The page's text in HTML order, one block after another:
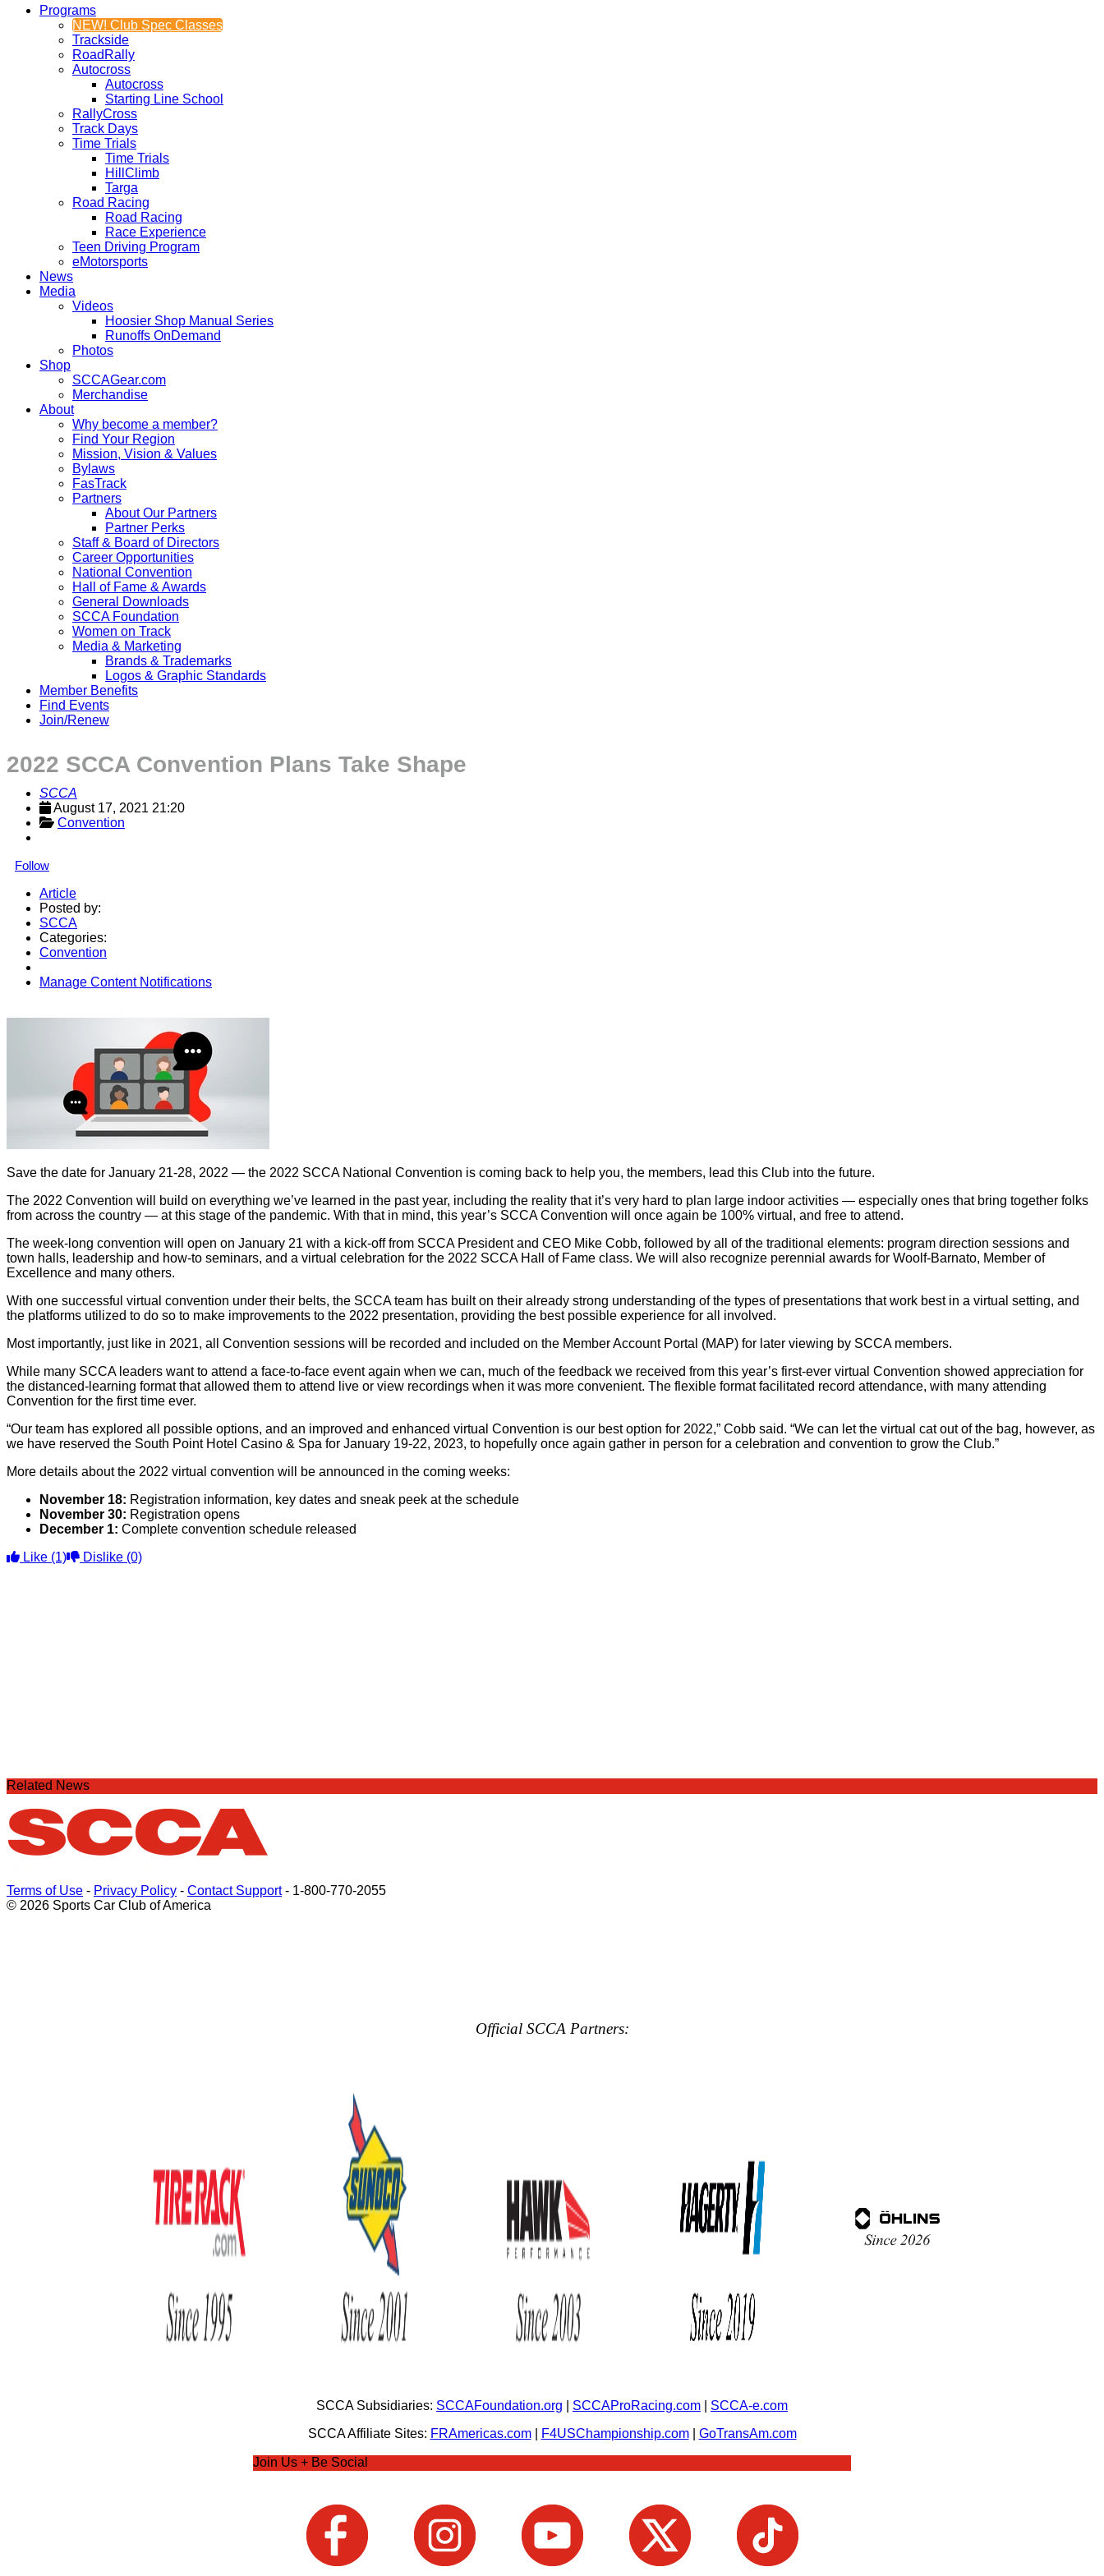
Programs
NEW! Club Spec Classes
Trackside
RoadRally
Autocross
Autocross
Starting Line School
RallyCross
Track Days
Time Trials
Time Trials
HillClimb
Targa
Road Racing
Road Racing
Race Experience
Teen Driving Program
eMotorsports
News
Media
Videos
Hoosier Shop Manual Series
Runoffs OnDemand
Photos
Shop
SCCAGear.com
Merchandise
About
Why become a member?
Find Your Region
Mission, Vision & Values
Bylaws
FasTrack
Partners
About Our Partners
Partner Perks
Staff & Board of Directors
Career Opportunities
National Convention
Hall of Fame & Awards
General Downloads
SCCA Foundation
Women on Track
Media & Marketing
Brands & Trademarks
Logos & Graphic Standards
Member Benefits
Find Events
Join/Renew
2022 SCCA Convention Plans Take Shape
SCCA
August 17, 2021 21:20
Convention
Follow
Article
Posted by:
SCCA
Categories:
Convention
Manage Content Notifications
Save the date for January 21-28, 2022 — the 2022 SCCA National Convention is coming back to help you, the members, lead this Club into the future.
The 2022 Convention will build on everything we’ve learned in the past year, including the reality that it’s very hard to plan large indoor activities — especially ones that bring together folks
from across the country — at this stage of the pandemic. With that in mind, this year’s SCCA Convention will once again be 100% virtual, and free to attend.
The week-long convention will open on January 21 with a kick-off from SCCA President and CEO Mike Cobb, followed by all of the traditional elements: program direction sessions and
town halls, leadership and how-to seminars, and a virtual celebration for the 2022 SCCA Hall of Fame class. We will also recognize perennial awards for Woolf-Barnato, Member of
Excellence and many others.
With one successful virtual convention under their belts, the SCCA team has built on their already strong understanding of the types of presentations that work best in a virtual setting, and
the platforms utilized to do so to make improvements to the 2022 presentation, providing the best possible experience for all involved.
Most importantly, just like in 2021, all Convention sessions will be recorded and included on the Member Account Portal (MAP) for later viewing by SCCA members.
While many SCCA leaders want to attend a face-to-face event again when we can, much of the feedback we received from this year’s first-ever virtual Convention showed appreciation for
the distanced-learning format that allowed them to attend live or view recordings when it was more convenient. The flexible format facilitated record attendance, with many attending
Convention for the first time ever.
“Our team has explored all possible options, and an improved and enhanced virtual Convention is our best option for 2022,” Cobb said. “We can let the virtual cat out of the bag, however, as
we have reserved the South Point Hotel Casino & Spa for January 19-22, 2023, to hopefully once again gather in person for a celebration and convention to grow the Club.”
More details about the 2022 virtual convention will be announced in the coming weeks:
November 18: Registration information, key dates and sneak peek at the schedule
November 30: Registration opens
December 1: Complete convention schedule released
Like (1) Dislike (0)
Related News
Terms of Use - Privacy Policy - Contact Support- 1-800-770-2055
© 2026 Sports Car Club of America
Official SCCA Partners:
SCCA Subsidiaries: SCCAFoundation.org SCCAProRacing.com
SCCA-e.com
SCCA Affiliate Sites: FRAmericas.com| F4USChampionship.com| GoTransAm.com
Join Us + Be Social